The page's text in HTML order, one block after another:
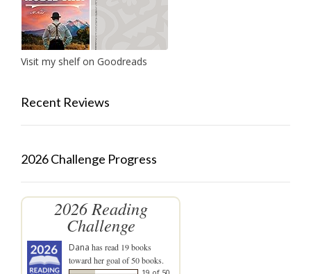
Visit my shelf on Goodreads
Recent Reviews
2026 Challenge Progress
2026 Reading
Challenge
Dana has read 19 books
toward her goal of 50 books.